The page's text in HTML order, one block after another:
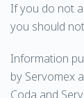
If you do not
you should
Information
by Servomex
Coda and